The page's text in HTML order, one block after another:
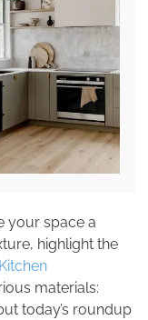
your space a
highlight the
Kitchen
materials:
today’s roundup